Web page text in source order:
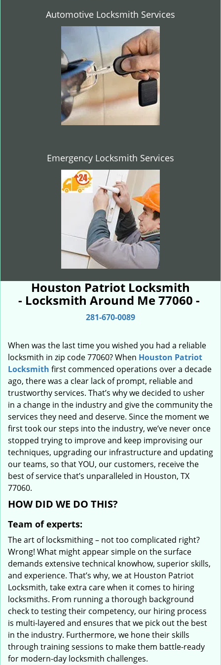
Automotive Locksmith Services
Emergency Locksmith Services
Houston Patriot Locksmith
- Locksmith Around Me 77060 -
281-670-0089
When was the last time you wished you had a reliable
locksmith in zip code 77060? When Houston Patriot
Locksmith first commenced operations over a decade
ago, there was a clear lack of prompt, reliable and
trustworthy services. That’s why we decided to usher
in a change in the industry and give the community the
services they need and deserve. Since the moment we
first took our steps into the industry, we’ve never once
stopped trying to improve and keep improvising our
techniques, upgrading our infrastructure and updating
our teams, so that YOU, our customers, receive the
best of service that’s unparalleled in Houston, TX
77060.
HOW DID WE DO THIS?
Team of experts:
The art of locksmithing – not too complicated right?
Wrong! What might appear simple on the surface
demands extensive technical knowhow, superior skills,
and experience. That’s why, we at Houston Patriot
Locksmith, take extra care when it comes to hiring
locksmiths. From running a thorough background
check to testing their competency, our hiring process
is multi-layered and ensures that we pick out the best
in the industry. Furthermore, we hone their skills
through training sessions to make them battle-ready
for modern-day locksmith challenges.